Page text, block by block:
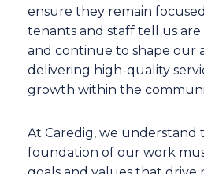
ensure they remain
tenants and staff tell us
and continue to shape our
delivering high-quality
growth within the
At Caredig, we understand
foundation of our work